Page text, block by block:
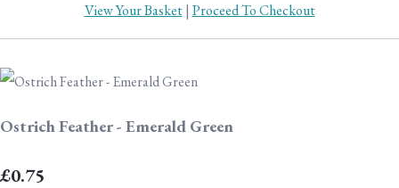
View Your Basket| Proceed To Checkout
Ostrich Feather - Emerald Green
£0.75